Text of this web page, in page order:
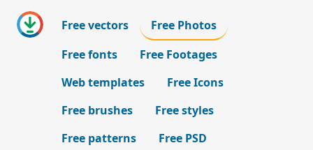
Free vectors
Free Photos
Free fonts
Free Footages
Web templates
Free Icons
Free brushes
Free styles
Free patterns
Free PSD